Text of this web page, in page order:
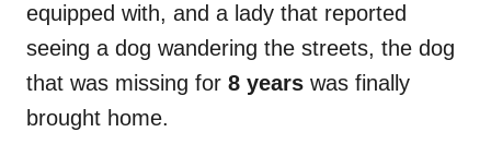
equipped with, and a lady that reported
seeing a dog wandering the streets, the dog
that was missing for 8 years was finally
brought home.